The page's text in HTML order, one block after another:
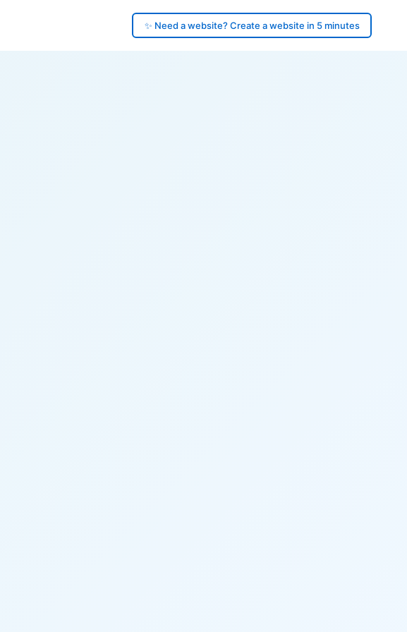
✨ Need a website? Create a website in 5 minutes